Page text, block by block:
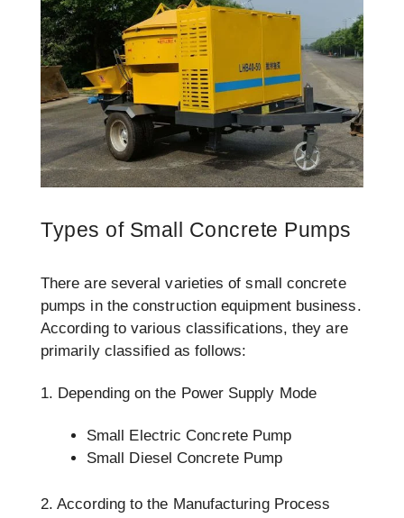
Types of Small Concrete Pumps
There are several varieties of small concrete
pumps in the construction equipment business.
According to various classifications, they are
primarily classified as follows:
1. Depending on the Power Supply Mode
Small Electric Concrete Pump
Small Diesel Concrete Pump
2. According to the Manufacturing Process